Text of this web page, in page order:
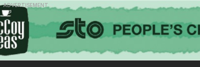
Skip
to
content
ADVERTISEMENT